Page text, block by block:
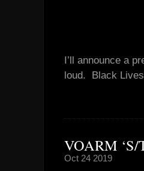
I’ll announce a
loud. Black
VOARM
Oct 24 2019